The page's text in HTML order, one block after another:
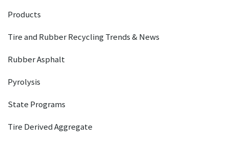
Products
Tire and Rubber Recycling Trends & News
Rubber Asphalt
Pyrolysis
State Programs
Tire Derived Aggregate